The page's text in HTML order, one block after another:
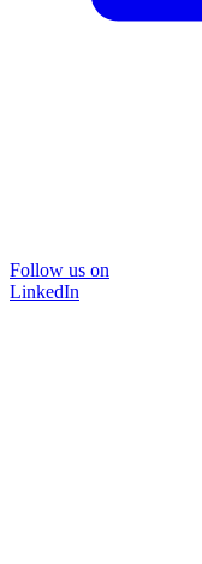
Follow us on
LinkedIn